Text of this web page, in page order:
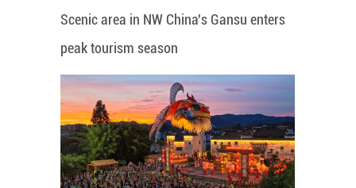
Scenic area in NW China's Gansu enters
peak tourism season